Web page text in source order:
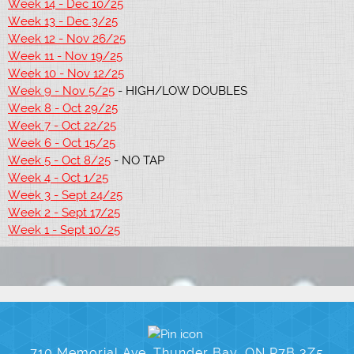
Week 14 - Dec 10/25
Week 13 - Dec 3/25
Week 12 - Nov 26/25
Week 11 - Nov 19/25
Week 10 - Nov 12/25
Week 9 - Nov 5/25 - HIGH/LOW DOUBLES
Week 8 - Oct 29/25
Week 7 - Oct 22/25
Week 6 - Oct 15/25
Week 5 - Oct 8/25 - NO TAP
Week 4 - Oct 1/25
Week 3 - Sept 24/25
Week 2 - Sept 17/25
Week 1 - Sept 10/25